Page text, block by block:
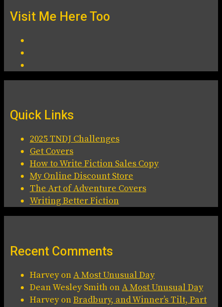
Visit Me Here Too
Quick Links
2025 TNDJ Challenges
Get Covers
How to Write Fiction Sales Copy
My Online Discount Store
The Art of Adventure Covers
Writing Better Fiction
Recent Comments
HarveyonA Most Unusual Day
Dean Wesley Smith onA Most Unusual Day
HarveyonBradbury, and Winner’s Tilt, Part